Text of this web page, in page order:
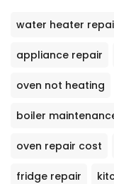
water heater
appliance repair
oven not heating
boiler
oven repair cost
fridge repair